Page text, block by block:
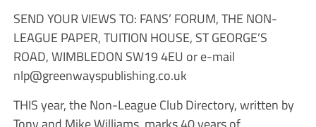
SEND YOUR VIEWS TO: FANS’ FORUM, THE NON-
LEAGUE PAPER, TUITION HOUSE, ST GEORGE’S
ROAD, WIMBLEDON SW19 4EU or e-mail
nlp@greenwayspublishing.co.uk
THIS year, the Non-League Club Directory, written by